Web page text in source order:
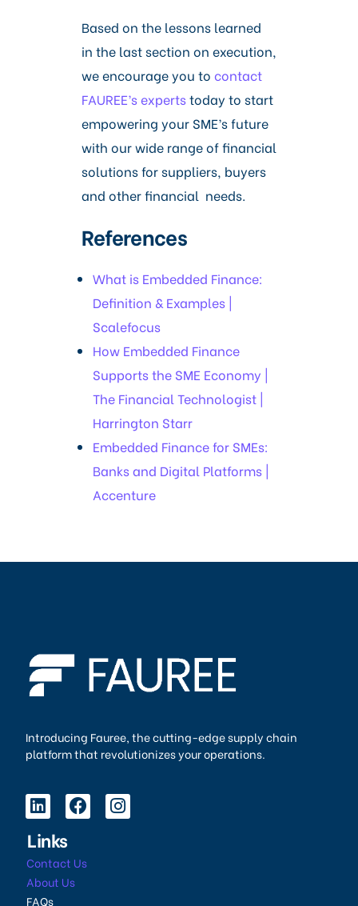
Based on the lessons learned
in the last section on execution,
we encourage you to contact
FAUREE’s expertstoday to start
empowering your SME’s future
with our wide range of financial
solutions for suppliers, buyers
and other financial needs.
References
What is Embedded Finance:
Definition & Examples |
Scalefocus
How Embedded Finance
Supports the SME Economy |
The Financial Technologist |
Harrington Starr
Embedded Finance for SMEs:
Banks and Digital Platforms |
Accenture
Introducing Fauree, the cutting-edge supply chain
platform that revolutionizes your operations.
Links
Contact Us
About Us
FAQs